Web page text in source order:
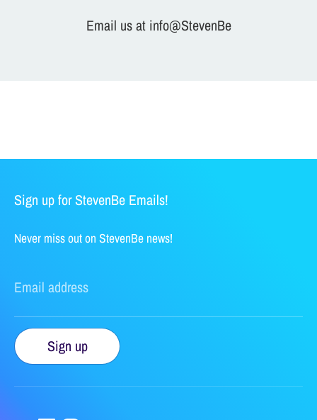
Email us at info@StevenBe
Sign up for StevenBe Emails!
Never miss out on StevenBe news!
Email address
Sign up